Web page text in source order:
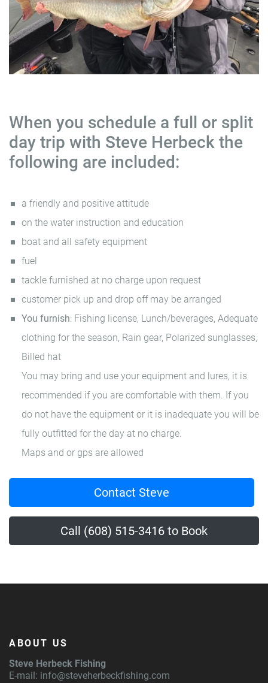
When you schedule a full or split
day trip with Steve Herbeck the
following are included:
a friendly and positive attitude
on the water instruction and education
boat and all safety equipment
fuel
tackle furnished at no charge upon request
customer pick up and drop off may be arranged
You furnish: Fishing license, Lunch/beverages, Adequate
clothing for the season, Rain gear, Polarized sunglasses,
Billed hat
You may bring and use your equipment and lures, it is
recommended if you are comfortable with them. If you
do not have the equipment or it is inadequate you will be
fully outfitted for the day at no charge.
Maps and or gps are allowed
Contact Steve
Call (608) 515-3416 to Book
ABOUT US
Steve Herbeck Fishing
E-mail: info@steveherbeckfishing.com